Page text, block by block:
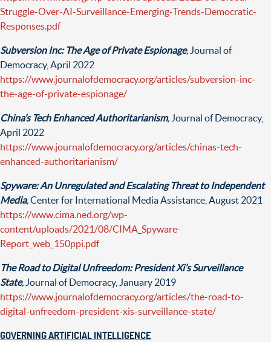
Struggle-Over-AI-Surveillance-Emerging-Trends-Democratic-
Responses.pdf
Subversion Inc: The Age of Private Espionage, Journal of
Democracy, April 2022
https://www.journalofdemocracy.org/articles/subversion-inc-
the-age-of-private-espionage/
China’s Tech Enhanced Authoritarianism, Journal of Democracy,
April 2022
https://www.journalofdemocracy.org/articles/chinas-tech-
enhanced-authoritarianism/
Spyware: An Unregulated and Escalating Threat to Independent
Media,Center for International Media Assistance, August 2021
https://www.cima.ned.org/wp-
content/uploads/2021/08/CIMA_Spyware-
Report_web_150ppi.pdf
The Road to Digital Unfreedom: President Xi’s Surveillance
State, Journal of Democracy, January 2019
https://www.journalofdemocracy.org/articles/the-road-to-
digital-unfreedom-president-xis-surveillance-state/
GOVERNING ARTIFICIAL INTELLIGENCE